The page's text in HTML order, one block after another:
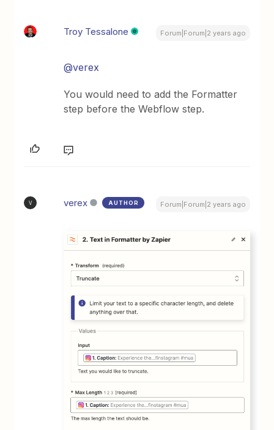
Troy Tessalone Forum|Forum|2 years ago
@verex
You would need to add the Formatter
step before the Webflow step.
V verex AUTHOR Forum|Forum|2 years ago